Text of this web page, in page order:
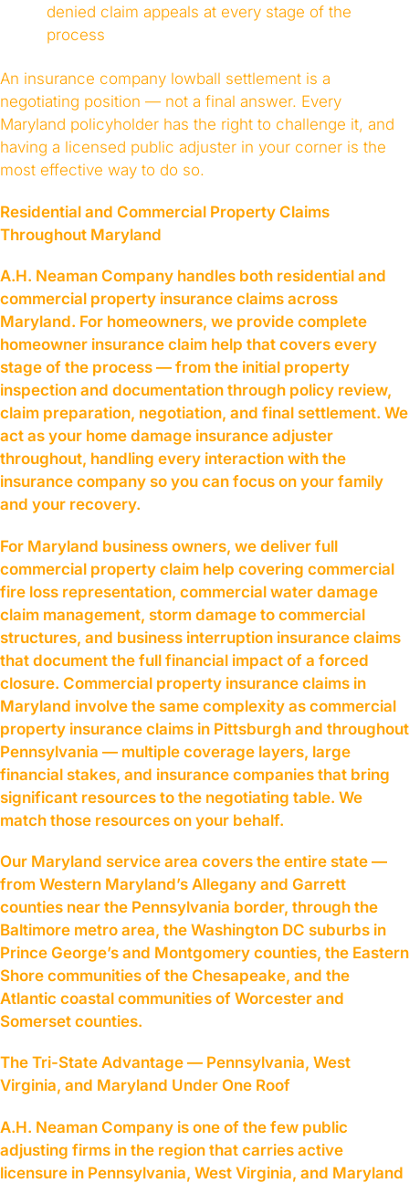
denied claim appeals at every stage of the
process
An insurance company lowball settlement is a
negotiating position — not a final answer. Every
Maryland policyholder has the right to challenge it, and
having a licensed public adjuster in your corner is the
most effective way to do so.
Residential and Commercial Property Claims
Throughout Maryland
A.H. Neaman Company handles both residential and
commercial property insurance claims across
Maryland. For homeowners, we provide complete
homeowner insurance claim help that covers every
stage of the process — from the initial property
inspection and documentation through policy review,
claim preparation, negotiation, and final settlement. We
act as your home damage insurance adjuster
throughout, handling every interaction with the
insurance company so you can focus on your family
and your recovery.
For Maryland business owners, we deliver full
commercial property claim help covering commercial
fire loss representation, commercial water damage
claim management, storm damage to commercial
structures, and business interruption insurance claims
that document the full financial impact of a forced
closure. Commercial property insurance claims in
Maryland involve the same complexity as commercial
property insurance claims in Pittsburgh and throughout
Pennsylvania — multiple coverage layers, large
financial stakes, and insurance companies that bring
significant resources to the negotiating table. We
match those resources on your behalf.
Our Maryland service area covers the entire state —
from Western Maryland’s Allegany and Garrett
counties near the Pennsylvania border, through the
Baltimore metro area, the Washington DC suburbs in
Prince George’s and Montgomery counties, the Eastern
Shore communities of the Chesapeake, and the
Atlantic coastal communities of Worcester and
Somerset counties.
The Tri-State Advantage — Pennsylvania, West
Virginia, and Maryland Under One Roof
A.H. Neaman Company is one of the few public
adjusting firms in the region that carries active
licensure in Pennsylvania, West Virginia, and Maryland